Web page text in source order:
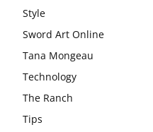
Style
Sword Art Online
Tana Mongeau
Technology
The Ranch
Tips